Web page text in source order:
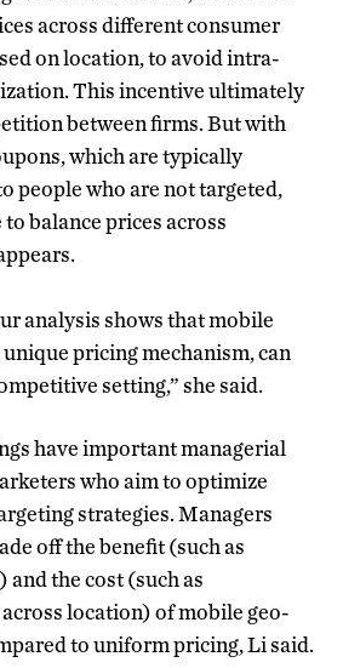
across different consumer
on location, to avoid intra-
This incentive ultimately
between firms. But with
which are typically
people who are not targeted,
balance prices across
analysis shows that mobile
pricing mechanism, can
setting,” she said.
have important managerial
who aim to optimize
strategies. Managers
off the benefit (such as
and the cost (such as
location) of mobile geo-
to uniform pricing, Li said.